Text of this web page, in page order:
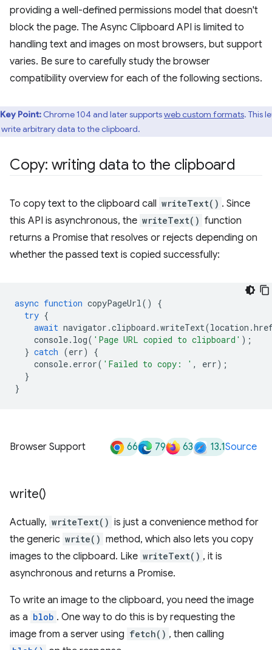
providing a well-defined permissions model that doesn't
block the page. The Async Clipboard API is limited to
handling text and images on most browsers, but support
varies. Be sure to carefully study the browser
compatibility overview for each of the following sections.
Key Point: Chrome 104 and later supportsweb custom formats. This
write arbitrary data to the clipboard.
Copy: writing data to the clipboard
To copy text to the clipboard call writeText() . Since
this API is asynchronous, the writeText() function
returns a Promise that resolves or rejects depending on
whether the passed text is copied successfully:
async function copyPageUrl()
{
try {
await navigator .clipboard .writeText(location .
console. log( 'Page URL copied to clipboard' );
} catch (err)
{
console. error( 'Failed to copy: ' , err);
}
}
Browser Support 66 79 63 13.1Source
write()
Actually, writeText() is just a convenience method for
the generic write() method, which also lets you copy
images to the clipboard. Like writeText() , it is
asynchronous and returns a Promise.
To write an image to the clipboard, you need the image
as a blob . One way to do this is by requesting the
image from a server using fetch() , then calling